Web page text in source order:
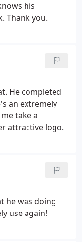
his
Thank you.
He completed
an extremely
take a
attractive logo.
he was doing
use again!